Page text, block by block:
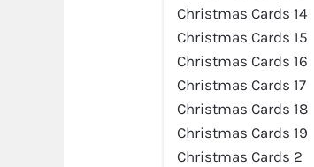
Christmas Cards 14
Christmas Cards 15
Christmas Cards 16
Christmas Cards 17
Christmas Cards 18
Christmas Cards 19
Christmas Cards 2